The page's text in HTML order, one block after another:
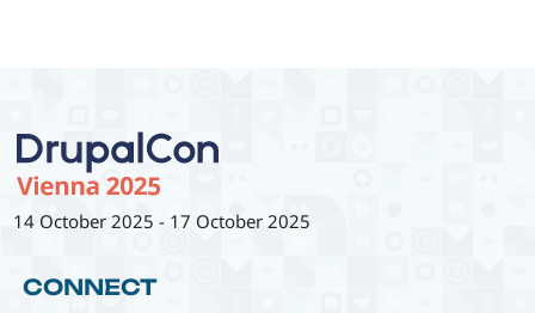
14 October 2025 - 17 October 2025
CONNECT